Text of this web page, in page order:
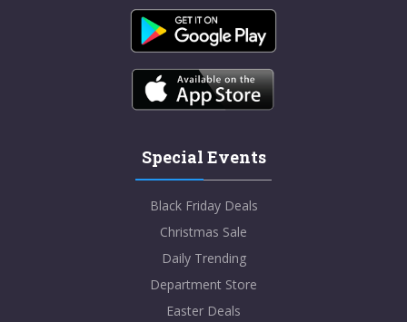
Special Events
Black Friday Deals
Christmas Sale
Daily Trending
Department Store
Easter Deals